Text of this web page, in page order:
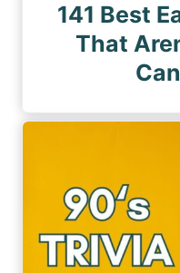
141 Best
That